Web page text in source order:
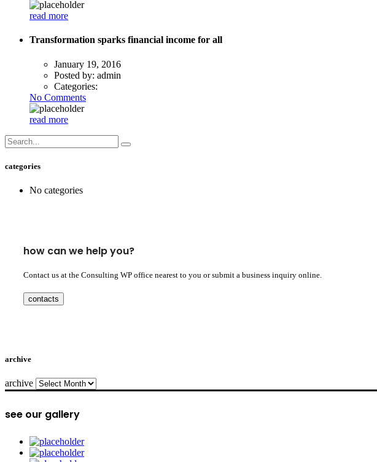
read more
Transformation sparks financial income for all
January 19, 2016
Posted by: admin
Categories:
No Comments
read more
categories
No categories
how can we help you?
Contact us at the Consulting WP office nearest to you or submit a business inquiry online.
contacts
archive
archive
see our gallery